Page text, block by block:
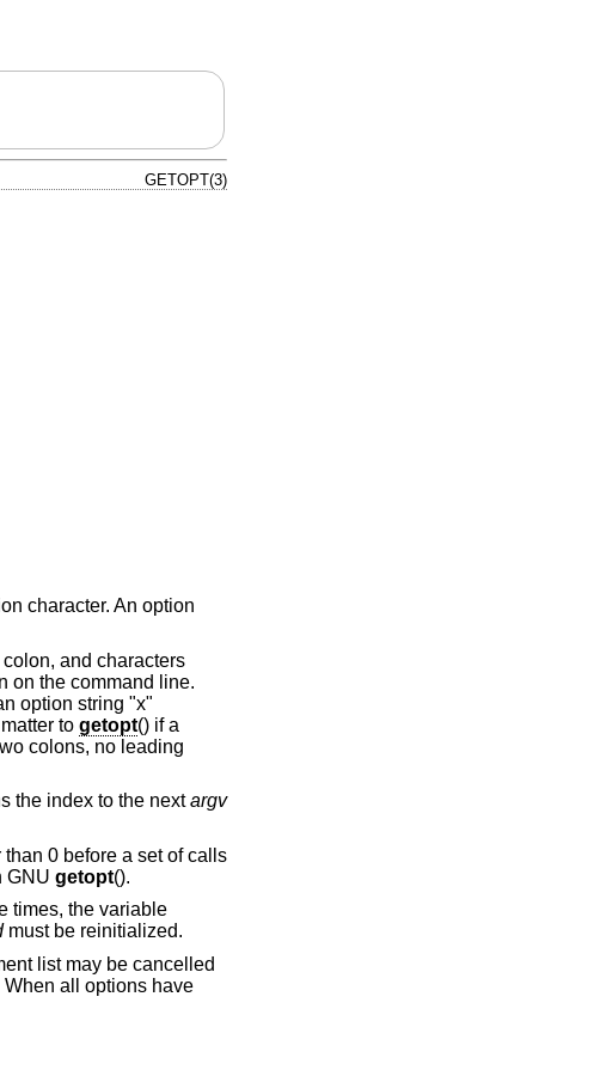
GETOPT(3)
character. An option
and characters
on the command line.
option string "x"
to getopt() if a
colons, no leading
the index to the nextargv
0 before a set of calls
GNU getopt().
times, the variable
must be reinitialized.
list may be cancelled
all options have